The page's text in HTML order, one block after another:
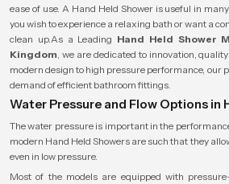
ease of use. A Hand Held Shower is useful in
you wish to experience a relaxing bath or want a
clean up.As a Leading Hand Held Shower
Kingdom, we are dedicated to innovation,
modern design to high pressure performance, our
demand of efficient bathroom fittings.
Water Pressure and Flow Options in
The water pressure is important in the
modern Hand Held Showers are such that they
even in low pressure.
Most of the models are equipped with